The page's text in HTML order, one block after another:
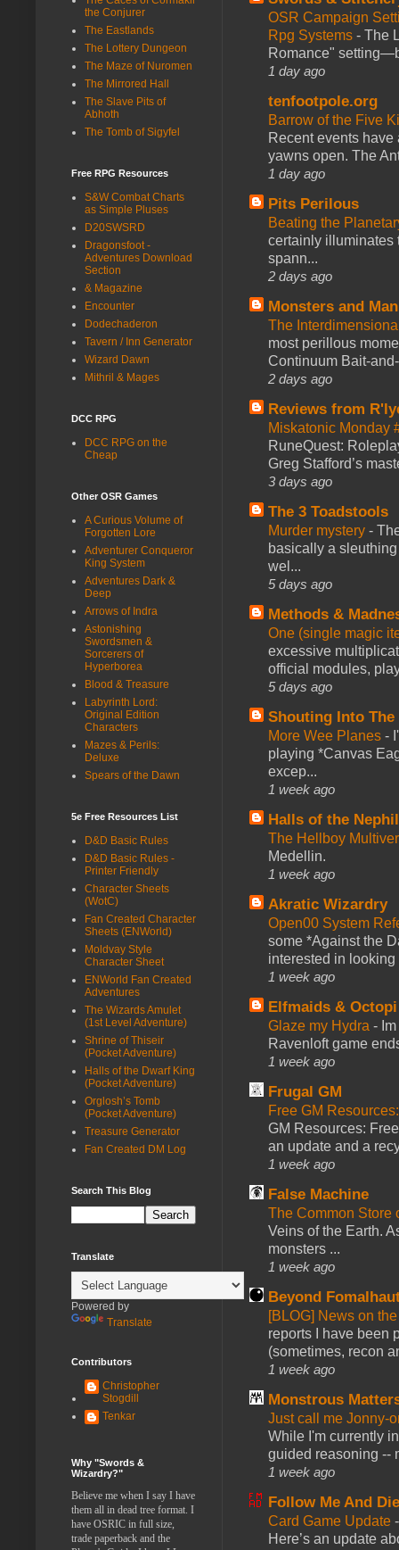
OSR Campaign
Rpg Systems - The
Romance"
1 day ago
tenfootpole.org
Barrow of the Five
Recent events
yawns open. The
1 day ago
Pits Perilous
Beating the
certainly illuminates
spann...
2 days ago
Monsters and
The
most perillous
Continuum Bait-
2 days ago
Reviews from
Miskatonic Monday
RuneQuest:
Greg Stafford’s
3 days ago
The 3 Toadstools
Murder mystery -
basically a
wel...
5 days ago
Methods &
One (single magic
excessive
official modules,
5 days ago
Shouting Into The
More Wee Planes -
playing *Canvas
excep...
1 week ago
Halls of the
The Hellboy
Medellin.
1 week ago
Akratic Wizardry
Open00 System
some *Against the
interested in looking
1 week ago
Elfmaids & Octopi
Glaze my Hydra -
Ravenloft game
1 week ago
Frugal GM
Free GM
GM Resources:
an update and a
1 week ago
False Machine
The Common Store
Veins of the Earth.
monsters ...
1 week ago
Beyond
[BLOG] News on
reports I have been
(sometimes, recon
1 week ago
Monstrous
Just call me Jonny-
While I'm currently
guided reasoning --
1 week ago
Follow Me And
Card Game Update
Here’s an update
the Conjurer
The Eastlands
The Lottery Dungeon
The Maze of Nuromen
The Mirrored Hall
The Slave Pits of
Abhoth
The Tomb of Sigyfel
Free RPG Resources
S&W Combat Charts
as Simple Pluses
D20SWSRD
Dragonsfoot -
Adventures Download
Section
& Magazine
Encounter
Dodechaderon
Tavern / Inn Generator
Wizard Dawn
Mithril & Mages
DCC RPG
DCC RPG on the
Cheap
Other OSR Games
A Curious Volume of
Forgotten Lore
Adventurer Conqueror
King System
Adventures Dark &
Deep
Arrows of Indra
Astonishing
Swordsmen &
Sorcerers of
Hyperborea
Blood & Treasure
Labyrinth Lord:
Original Edition
Characters
Mazes & Perils:
Deluxe
Spears of the Dawn
5e Free Resources List
D&D Basic Rules
D&D Basic Rules -
Printer Friendly
Character Sheets
(WotC)
Fan Created Character
Sheets (ENWorld)
Moldvay Style
Character Sheet
ENWorld Fan Created
Adventures
The Wizards Amulet
(1st Level Adventure)
Shrine of Thiseir
(Pocket Adventure)
Halls of the Dwarf King
(Pocket Adventure)
Orglosh’s Tomb
(Pocket Adventure)
Treasure Generator
Fan Created DM Log
Search This Blog
Translate
Powered by
Translate
Contributors
Christopher
Stogdill
Tenkar
Why "Swords &
Wizardry?"
Believe me when I say I have
them all in dead tree format. I
have OSRIC in full size,
trade paperback and the